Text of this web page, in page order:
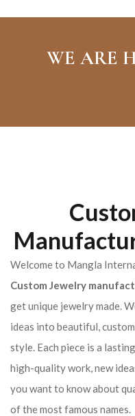
WE ARE
Welcome to Mangla
Custom Jewelry
get unique jewelry made.
ideas into beautiful,
style. Each piece is a
high-quality work, new
you want to know about
of the most famous names.